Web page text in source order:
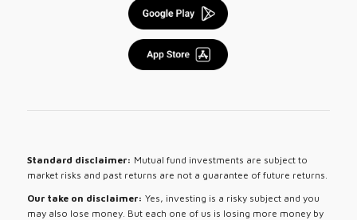
Standard disclaimer: Mutual fund investments are subject to
market risks and past returns are not a guarantee of future returns.
Our take on disclaimer: Yes, investing is a risky subject and you
may also lose money. But each one of us is losing more money by